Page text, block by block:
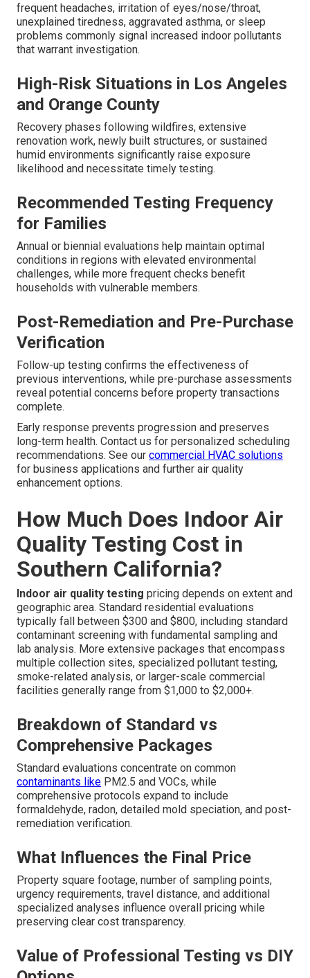
frequent headaches, irritation of eyes/nose/throat,
unexplained tiredness, aggravated asthma, or sleep
problems commonly signal increased indoor pollutants
that warrant investigation.
High-Risk Situations in Los Angeles
and Orange County
Recovery phases following wildfires, extensive
renovation work, newly built structures, or sustained
humid environments significantly raise exposure
likelihood and necessitate timely testing.
Recommended Testing Frequency
for Families
Annual or biennial evaluations help maintain optimal
conditions in regions with elevated environmental
challenges, while more frequent checks benefit
households with vulnerable members.
Post-Remediation and Pre-Purchase
Verification
Follow-up testing confirms the effectiveness of
previous interventions, while pre-purchase assessments
reveal potential concerns before property transactions
complete.
Early response prevents progression and preserves
long-term health. Contact us for personalized scheduling
recommendations. See our commercial HVAC solutions
for business applications and further air quality
enhancement options.
How Much Does Indoor Air
Quality Testing Cost in
Southern California?
Indoor air quality testing pricing depends on extent and
geographic area. Standard residential evaluations
typically fall between $300 and $800, including standard
contaminant screening with fundamental sampling and
lab analysis. More extensive packages that encompass
multiple collection sites, specialized pollutant testing,
smoke-related analysis, or larger-scale commercial
facilities generally range from $1,000 to $2,000+.
Breakdown of Standard vs
Comprehensive Packages
Standard evaluations concentrate on common
contaminants like PM2.5 and VOCs, while
comprehensive protocols expand to include
formaldehyde, radon, detailed mold speciation, and post-
remediation verification.
What Influences the Final Price
Property square footage, number of sampling points,
urgency requirements, travel distance, and additional
specialized analyses influence overall pricing while
preserving clear cost transparency.
Value of Professional Testing vs DIY